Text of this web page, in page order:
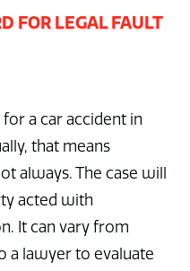
FOR LEGAL FAULT
a car accident in
that means
always. The case will
acted with
It can vary from
a lawyer to evaluate